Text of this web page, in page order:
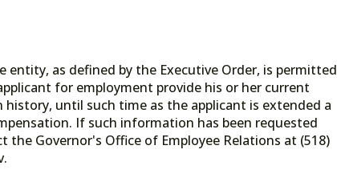
entity, as defined by the Executive Order, is permitted
for employment provide his or her current
until such time as the applicant is extended a
If such information has been requested
Governor's Office of Employee Relations at (518)